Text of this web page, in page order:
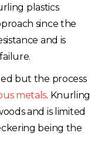
plastics
since the
and is
but the process
metals. Knurling
and is limited
being the